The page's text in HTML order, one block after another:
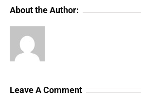
About the Author:
Leave A Comment